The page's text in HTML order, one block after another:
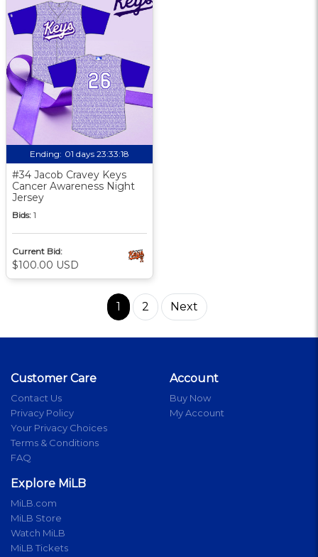
Ending: 01 days 23:33:17
#34 Jacob Cravey Keys
Cancer Awareness Night
Jersey
Bids: 1
Current Bid:
$100.00 USD
1 2 Next
Customer Care
Contact Us
Privacy Policy
Your Privacy Choices
Terms & Conditions
FAQ
Account
Buy Now
My Account
Explore MiLB
MiLB.com
MiLB Store
Watch MiLB
MiLB Tickets